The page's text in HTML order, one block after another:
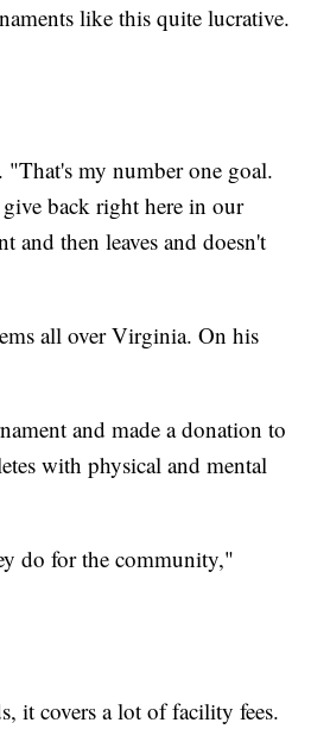
like this quite lucrative.
my number one goal.
back right here in our
and then leaves and doesn't
all over Virginia. On his
and made a donation to
with physical and mental
do for the community,"
it covers a lot of facility fees.